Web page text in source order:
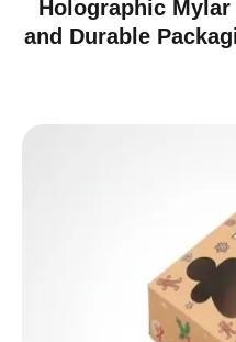
Holographic
and Durable